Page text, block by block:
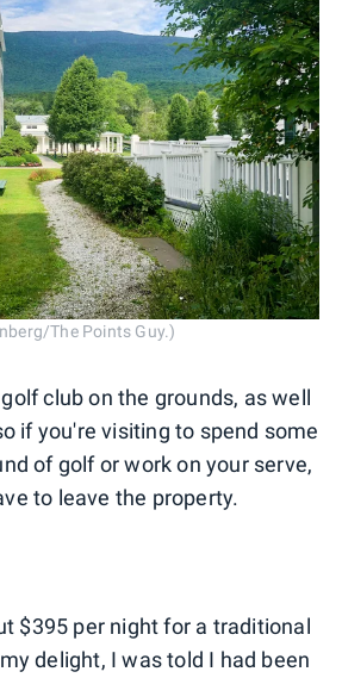
The Points Guy.)
club on the grounds, as well
if you're visiting to spend some
of golf or work on your serve,
to leave the property.
$395 per night for a traditional
delight, I was told I had been